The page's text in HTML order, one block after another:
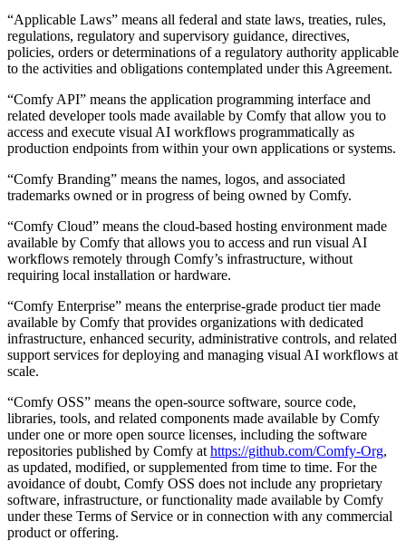
“Applicable Laws” means all federal and state laws, treaties, rules,
regulations, regulatory and supervisory guidance, directives,
policies, orders or determinations of a regulatory authority applicable
to the activities and obligations contemplated under this Agreement.
“Comfy API” means the application programming interface and
related developer tools made available by Comfy that allow you to
access and execute visual AI workflows programmatically as
production endpoints from within your own applications or systems.
“Comfy Branding” means the names, logos, and associated
trademarks owned or in progress of being owned by Comfy.
“Comfy Cloud” means the cloud-based hosting environment made
available by Comfy that allows you to access and run visual AI
workflows remotely through Comfy’s infrastructure, without
requiring local installation or hardware.
“Comfy Enterprise” means the enterprise-grade product tier made
available by Comfy that provides organizations with dedicated
infrastructure, enhanced security, administrative controls, and related
support services for deploying and managing visual AI workflows at
scale.
“Comfy OSS” means the open-source software, source code,
libraries, tools, and related components made available by Comfy
under one or more open source licenses, including the software
repositories published by Comfy at https://github.com/Comfy-Org,
as updated, modified, or supplemented from time to time. For the
avoidance of doubt, Comfy OSS does not include any proprietary
software, infrastructure, or functionality made available by Comfy
under these Terms of Service or in connection with any commercial
product or offering.